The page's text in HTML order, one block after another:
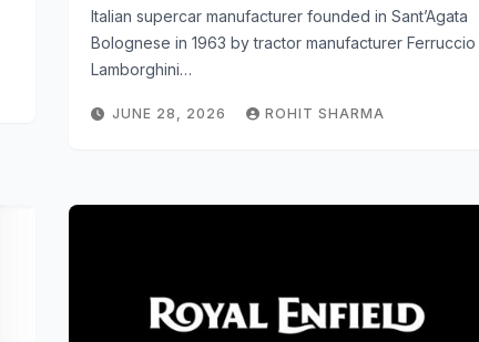
Italian supercar manufacturer founded in Sant’Agata
Bolognese in 1963 by tractor manufacturer Ferruccio
Lamborghini…
JUNE 28, 2026 ROHIT SHARMA